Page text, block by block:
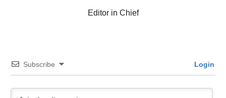
Editor in Chief
Subscribe Login